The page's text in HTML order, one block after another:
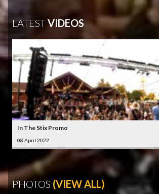
LATESTVIDEOS
In The Stix Promo
08 April 2022
PHOTOS (VIEW ALL)